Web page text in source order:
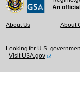
An
About Us About
Looking for U.S.
Visit USA.gov